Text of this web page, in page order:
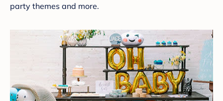
party themes and more.